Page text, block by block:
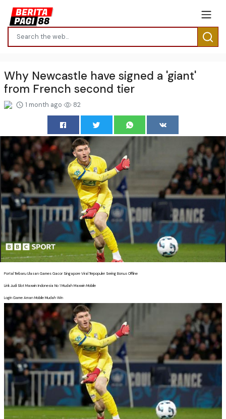
Why Newcastle have signed a 'giant'
from French second tier
1 month ago 82
Portal Terbaru Ulasan Games Gacor Singapore Viral Terpopuler Sering Bonus Offline
Link Judi Slot Maxwin Indonesia No 1 Mudah Maxwin Mobile
Login Game Aman Mobile Mudah Win